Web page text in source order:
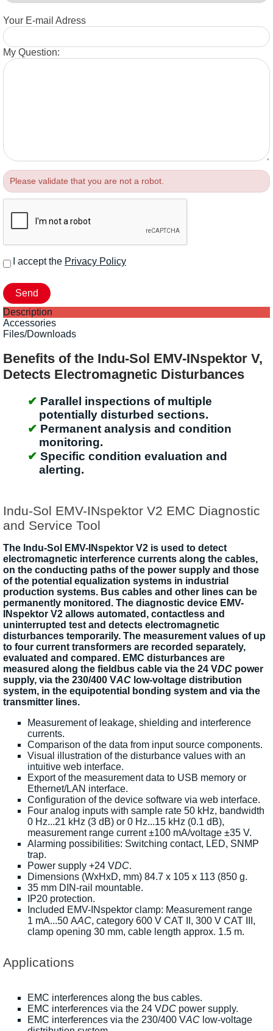
Your E-mail Adress
My Question:
Please validate that you are not a robot.
I accept the Privacy Policy
Description
Accessories
Files/Downloads
Benefits of the Indu-Sol EMV-INspektor V,
Detects Electromagnetic Disturbances
Parallel inspections of multiple
potentially disturbed sections.
Permanent analysis and condition
monitoring.
Specific condition evaluation and
alerting.
Indu-Sol EMV-INspektor V2 EMC Diagnostic
and Service Tool
The Indu-Sol EMV-INspektor V2 is used to detect
electromagnetic interference currents along the cables,
on the conducting paths of the power supply and those
of the potential equalization systems in industrial
production systems. Bus cables and other lines can be
permanently monitored. The diagnostic device EMV-
INspektor V2 allows automated, contactless and
uninterrupted test and detects electromagnetic
disturbances temporarily. The measurement values of up
to four current transformers are recorded separately,
evaluated and compared. EMC disturbances are
measured along the fieldbus cable via the 24 VDC power
supply, via the 230/400 VAC low-voltage distribution
system, in the equipotential bonding system and via the
transmitter lines.
Measurement of leakage, shielding and interference
currents.
Comparison of the data from input source components.
Visual illustration of the disturbance values with an
intuitive web interface.
Export of the measurement data to USB memory or
Ethernet/LAN interface.
Configuration of the device software via web interface.
Four analog inputs with sample rate 50 kHz, bandwidth
0 Hz...21 kHz (3 dB) or 0 Hz...15 kHz (0.1 dB),
measurement range current ±100 mA/voltage ±35 V.
Alarming possibilities: Switching contact, LED, SNMP
trap.
Power supply +24 VDC.
Dimensions (WxHxD, mm) 84.7 x 105 x 113 (850 g.
35 mm DIN-rail mountable.
IP20 protection.
Included EMV-INspektor clamp: Measurement range
1 mA...50 AAC, category 600 V CAT II, 300 V CAT III,
clamp opening 30 mm, cable length approx. 1.5 m.
Applications
EMC interferences along the bus cables.
EMC interferences via the 24 VDC power supply.
EMC interferences via the 230/400 VAC low-voltage